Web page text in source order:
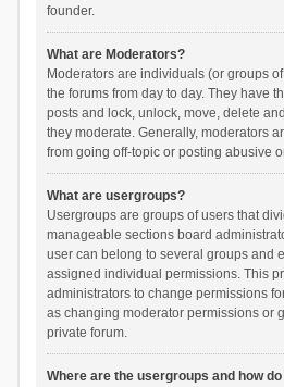
founder.
What are Moderators?
Moderators are individuals (or groups
the forums from day to day. They have
posts and lock, unlock, move, delete
they moderate. Generally, moderators
from going off-topic or posting abusive
What are usergroups?
Usergroups are groups of users that
manageable sections board
user can belong to several groups and
assigned individual permissions. This
administrators to change permissions
as changing moderator permissions or
private forum.
Where are the usergroups and how do